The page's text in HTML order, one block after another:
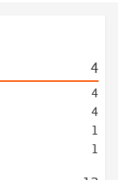
4
4
4
1
1